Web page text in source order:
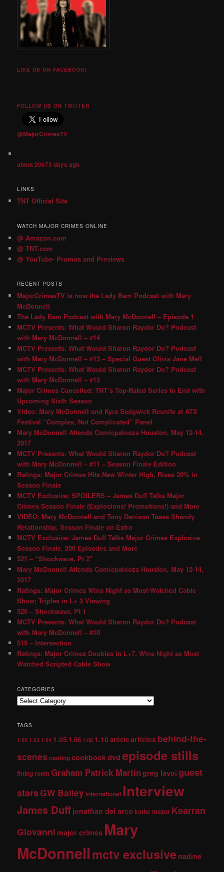
LIKE US ON FACEBOOK!
FOLLOW US ON TWITTER
@MajorCrimesTV
about 20673 days ago
LINKS
TNT Official Site
WATCH MAJOR CRIMES ONLINE
@ Amazon.com
@ TNT.com
@ YouTube- Promos and Previews
RECENT POSTS
MajorCrimesTV is now the Lady Bam Podcast with Mary
McDonnell
The Lady Bam Podcast with Mary McDonnell – Episode 1
MCTV Presents: What Would Sharon Raydor Do? Podcast
with Mary McDonnell – #14
MCTV Presents: What Would Sharon Raydor Do? Podcast
with Mary McDonnell – #13 – Special Guest Olivia Jane Mell
MCTV Presents: What Would Sharon Raydor Do? Podcast
with Mary McDonnell – #12
Major Crimes Cancelled; TNT’s Top-Rated Series to End with
Upcoming Sixth Season
Video: Mary McDonnell and Kyra Sedgwick Reunite at ATX
Festival “Complex, Not Complicated” Panel
Mary McDonnell Attends Comicpalooza Houston, May 12-14,
2017
MCTV Presents: What Would Sharon Raydor Do? Podcast
with Mary McDonnell – #11 – Season Finale Edition
Ratings: Major Crimes Hits New Winter High, Rises 20% in
Season Finale
MCTV Exclusive: SPOILERS – James Duff Talks Major
Crimes Season Finale (Explosions! Promotions!) and More
VIDEO: Mary McDonnell and Tony Denison Tease Shandy
Relationship, Season Finale on Extra
MCTV Exclusive: James Duff Talks Major Crimes Explosive
Season Finale, 200 Episodes and More
521 – “Shockwave, Pt 2″
Mary McDonnell Attends Comicpalooza Houston, May 12-14,
2017
Ratings: Major Crimes Wins Night as Most-Watched Cable
Show; Triples in L+ 3 Viewing
520 – Shockwave, Pt 1
MCTV Presents: What Would Sharon Raydor Do? Podcast
with Mary McDonnell – #10
519 – Intersection
Ratings: Major Crimes Doubles in L+7, Wins Night as Most
Watched Scripted Cable Show
CATEGORIES
TAGS
1.02 1.03 1.04 1.05 1.06 1.08 1.10articlearticles behind-the-
scenes castingcookbookdvdepisode stills
fitting room Graham Patrick Martingreg lavoi guest
starsGW Baileyinternational Interview
James Duff jonathan del arco kathe mazur Kearran
Giovanni major crimes Mary
McDonnellmctv exclusive nadine